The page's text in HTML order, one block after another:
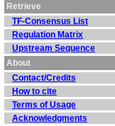
Retrieve
TF-Consensus List
Regulation Matrix
Upstream Sequence
About
Contact/Credits
How to cite
Terms of Usage
Acknowledgments